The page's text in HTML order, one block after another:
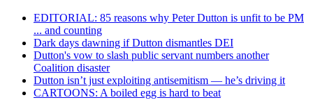
EDITORIAL: 85 reasons why Peter Dutton is unfit to be PM
... and counting
Dark days dawning if Dutton dismantles DEI
Dutton's vow to slash public servant numbers another
Coalition disaster
Dutton isn’t just exploiting antisemitism — he’s driving it
CARTOONS: A boiled egg is hard to beat